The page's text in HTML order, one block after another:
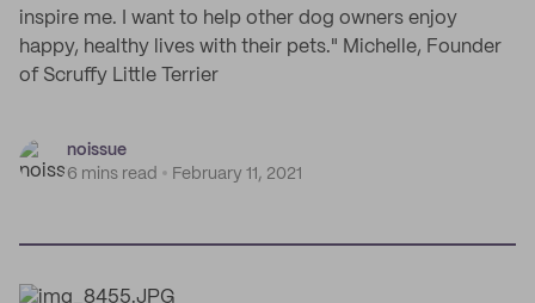
inspire me. I want to help other dog owners enjoy
happy, healthy lives with their pets." Michelle, Founder
of Scruffy Little Terrier
noissue
6 mins read
February 11, 2021